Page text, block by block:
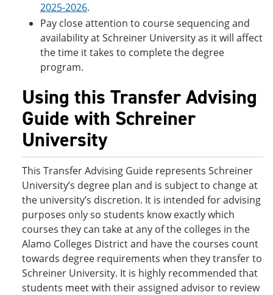
2025-2026.
Pay close attention to course sequencing and
availability at Schreiner University as it will affect
the time it takes to complete the degree
program.
Using this Transfer Advising
Guide with Schreiner
University
This Transfer Advising Guide represents Schreiner
University’s degree plan and is subject to change at
the university’s discretion. It is intended for advising
purposes only so students know exactly which
courses they can take at any of the colleges in the
Alamo Colleges District and have the courses count
towards degree requirements when they transfer to
Schreiner University. It is highly recommended that
students meet with their assigned advisor to review